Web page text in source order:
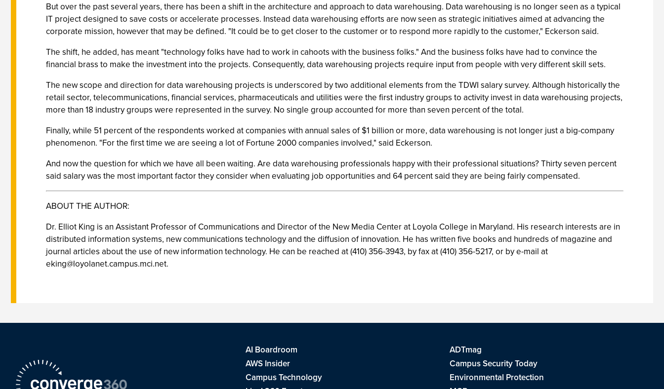
But over the past several years, there has been a shift in the architecture and approach to data warehousing. Data warehousing is no longer seen as a typical
IT project designed to save costs or accelerate processes. Instead data warehousing efforts are now seen as strategic initiatives aimed at advancing the
corporate mission, however that may be defined. "It could be to get closer to the customer or to respond more rapidly to the customer," Eckerson said.
The shift, he added, has meant "technology folks have had to work in cahoots with the business folks." And the business folks have had to convince the
financial brass to make the investment into the projects. Consequently, data warehousing projects require input from people with very different skill sets.
The new scope and direction for data warehousing projects is underscored by two additional elements from the TDWI salary survey. Although historically the
retail sector, telecommunications, financial services, pharmaceuticals and utilities were the first industry groups to activity invest in data warehousing projects,
more than 18 industry groups were represented in the survey. No single group accounted for more than seven percent of the total.
Finally, while 51 percent of the respondents worked at companies with annual sales of $1 billion or more, data warehousing is not longer just a big-company
phenomenon. "For the first time we are seeing a lot of Fortune 2000 companies involved," said Eckerson.
And now the question for which we have all been waiting. Are data warehousing professionals happy with their professional situations? Thirty seven percent
said salary was the most important factor they consider when evaluating job opportunities and 64 percent said they are being fairly compensated.
ABOUT THE AUTHOR:
Dr. Elliot King is an Assistant Professor of Communications and Director of the New Media Center at Loyola College in Maryland. His research interests are in
distributed information systems, new communications technology and the diffusion of innovation. He has written five books and hundreds of magazine and
journal articles about the use of new information technology. He can be reached at (410) 356-3943, by fax at (410) 356-5217, or by e-mail at
eking@loyolanet.campus.mci.net.
AI Boardroom
ADTmag
AWS Insider
Campus Security Today
Campus Technology
Environmental Protection